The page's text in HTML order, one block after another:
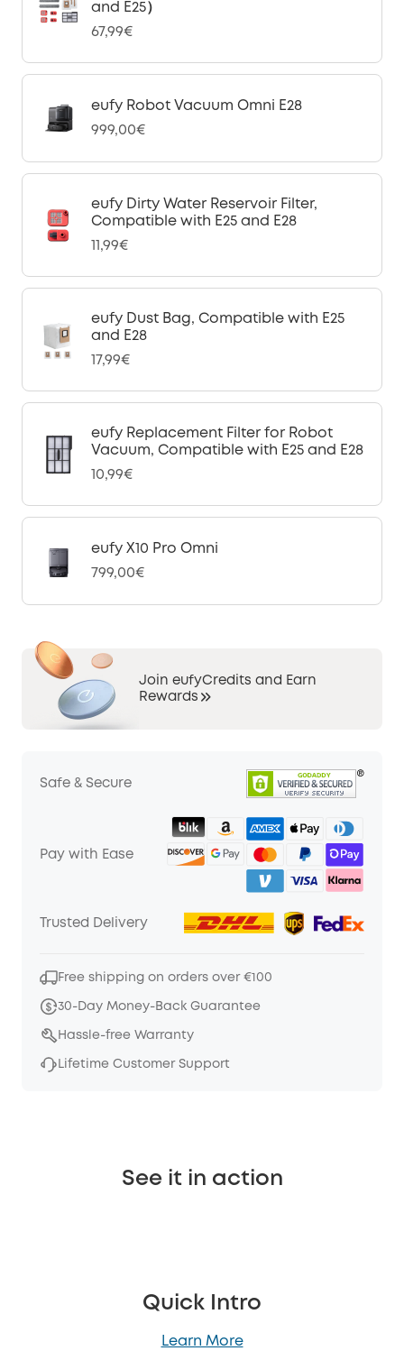
and E25）
67,99€
eufy Robot Vacuum Omni E28
999,00€
eufy Dirty Water Reservoir Filter,
Compatible with E25 and E28
11,99€
eufy Dust Bag, Compatible with E25
and E28
17,99€
eufy Replacement Filter for Robot
Vacuum, Compatible with E25 and E28
10,99€
eufy X10 Pro Omni
799,00€
Join eufyCredits and Earn
Rewards
Safe & Secure
Pay with Ease
Trusted Delivery
Free shipping on orders over €100
30-Day Money-Back Guarantee
Hassle-free Warranty
Lifetime Customer Support
See it in action
Quick Intro
Learn More